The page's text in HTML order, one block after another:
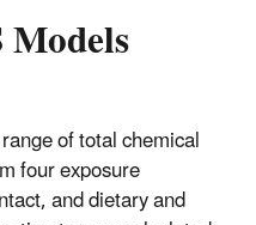
of total chemical
four exposure
and dietary and